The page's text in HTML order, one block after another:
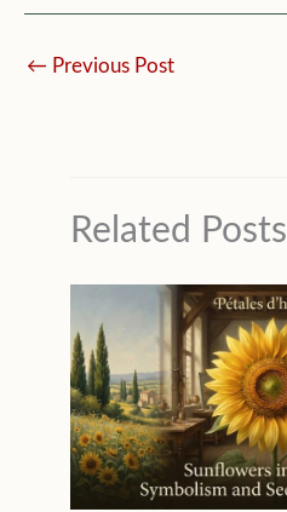
← Previous Post
Related Posts